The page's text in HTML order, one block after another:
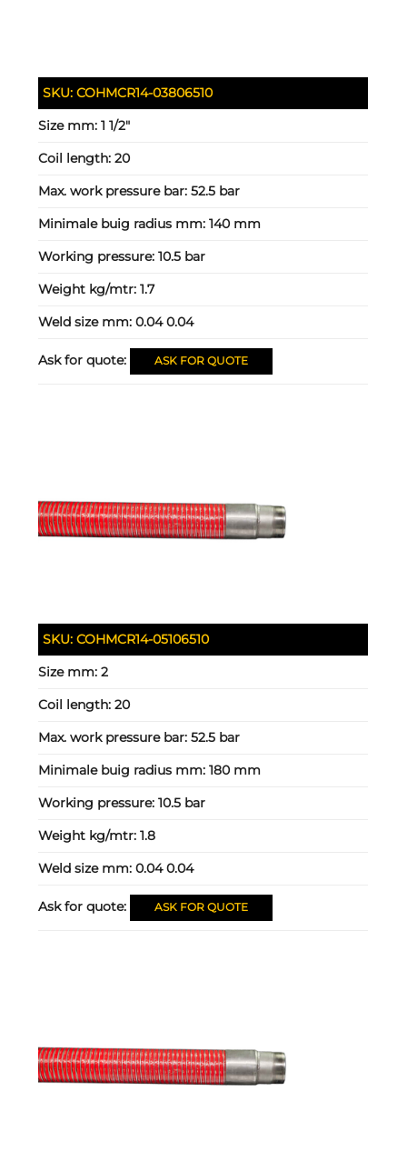
SKU:COHMCR14-03806510
Size mm:1 1/2"
Coil length:20
Max. work pressure bar:52.5 bar
Minimale buig radius mm:140 mm
Working pressure:10.5 bar
Weight kg/mtr:1.7
Weld size mm:0.04 0.04
Ask for quote: ASK FOR QUOTE
SKU:COHMCR14-05106510
Size mm:2
Coil length:20
Max. work pressure bar:52.5 bar
Minimale buig radius mm:180 mm
Working pressure:10.5 bar
Weight kg/mtr:1.8
Weld size mm:0.04 0.04
Ask for quote: ASK FOR QUOTE